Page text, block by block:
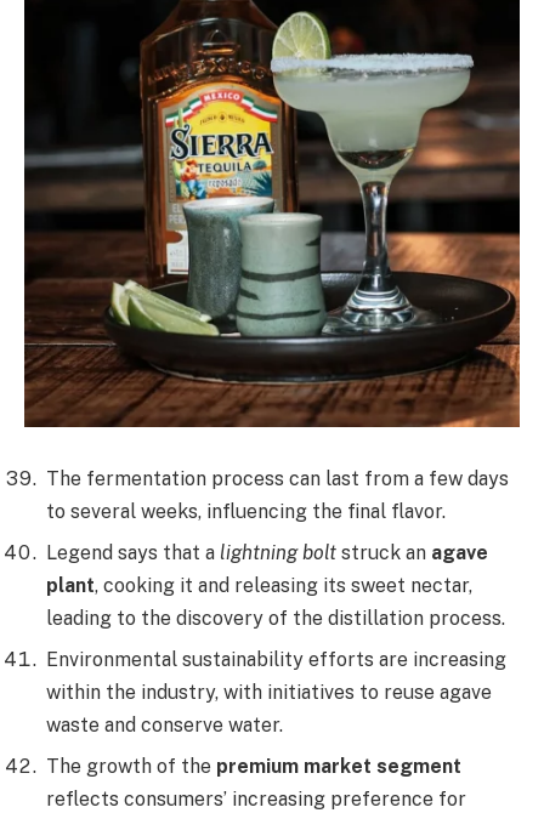
The fermentation process can last from a few days
to several weeks, influencing the final flavor.
Legend says that a lightning bolt struck an agave
plant, cooking it and releasing its sweet nectar,
leading to the discovery of the distillation process.
Environmental sustainability efforts are increasing
within the industry, with initiatives to reuse agave
waste and conserve water.
The growth of the premium market segment
reflects consumers’ increasing preference for